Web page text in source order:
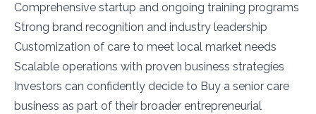
Comprehensive startup and ongoing training programs
Strong brand recognition and industry leadership
Customization of care to meet local market needs
Scalable operations with proven business strategies
Investors can confidently decide to Buy a senior care
business as part of their broader entrepreneurial